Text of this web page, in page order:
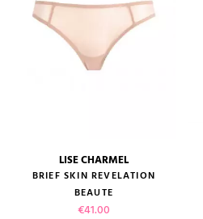
LISE CHARMEL
BRIEF SKIN REVELATION
BEAUTE
Price
€41.00